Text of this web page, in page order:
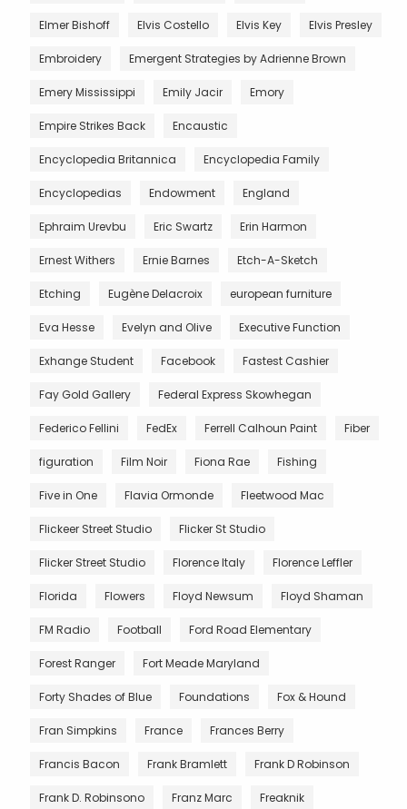
Elmer Bishoff Elvis Costello Elvis Key Elvis Presley
Embroidery Emergent Strategies by Adrienne Brown
Emery Mississippi Emily Jacir Emory
Empire Strikes Back Encaustic
Encyclopedia Britannica Encyclopedia Family
Encyclopedias Endowment England
Ephraim Urevbu Eric Swartz Erin Harmon
Ernest Withers Ernie Barnes Etch-A-Sketch
Etching Eugène Delacroix european furniture
Eva Hesse Evelyn and Olive Executive Function
Exhange Student Facebook Fastest Cashier
Fay Gold Gallery Federal Express Skowhegan
Federico Fellini FedEx Ferrell Calhoun Paint Fiber
figuration Film Noir Fiona Rae Fishing
Five in One Flavia Ormonde Fleetwood Mac
Flickeer Street Studio Flicker St Studio
Flicker Street Studio Florence Italy Florence Leffler
Florida Flowers Floyd Newsum Floyd Shaman
FM Radio Football Ford Road Elementary
Forest Ranger Fort Meade Maryland
Forty Shades of Blue Foundations Fox & Hound
Fran Simpkins France Frances Berry
Francis Bacon Frank Bramlett Frank D Robinson
Frank D. Robinsono Franz Marc Freaknik